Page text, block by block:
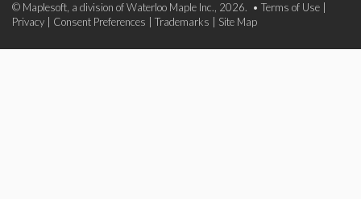
© Maplesoft, a division of Waterloo Maple Inc., 2026. • Terms of Use
Privacy
Consent Preferences Trademarks Site Map